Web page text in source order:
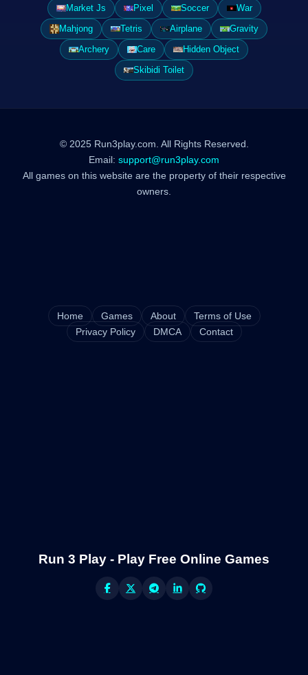
Market Js
Pixel Soccer
War
Mahjong
Tetris Airplane
Gravity
Archery
Care
Hidden Object
Skibidi Toilet
© 2025 Run3play.com. All Rights Reserved.
Email: support@run3play.com
All games on this website are the property of their respective
owners.
Home Games About
Terms of Use
Privacy Policy
DMCA Contact
Run 3 Play - Play Free Online Games